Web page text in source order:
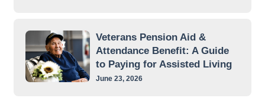
Veterans Pension Aid &
Attendance Benefit: A Guide
to Paying for Assisted Living
June 23, 2026